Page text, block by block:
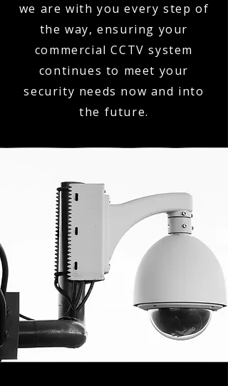
we are with you every step of
the way, ensuring your
commercial CCTV system
continues to meet your
security needs now and into
the future.